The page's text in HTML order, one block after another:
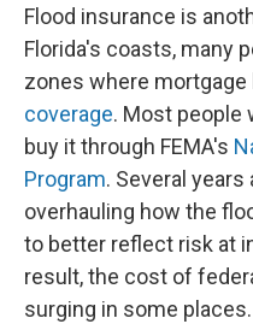
Flood insurance is
Florida's coasts, many
zones where mortgage
coverage. Most people
buy it through FEMA's
Program. Several years
overhauling how the
to better reflect risk at
result, the cost of
surging in some places.